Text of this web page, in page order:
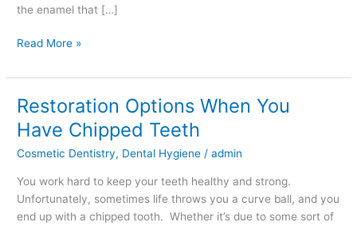
the enamel that […]
Read More »
Restoration Options When You
Have Chipped Teeth
Cosmetic Dentistry, Dental Hygiene /admin
You work hard to keep your teeth healthy and strong.
Unfortunately, sometimes life throws you a curve ball, and you
end up with a chipped tooth. Whether it’s due to some sort of
Restoration
Options
When
You